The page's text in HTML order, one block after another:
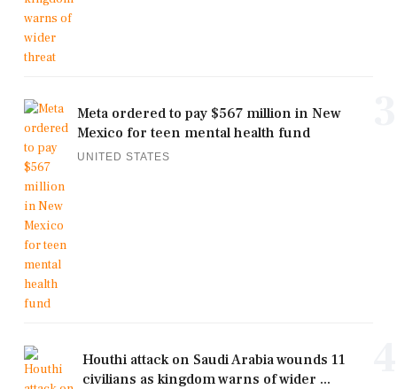
Meta ordered to pay $567 million in New
Mexico for teen mental health fund
UNITED STATES
Houthi attack on Saudi Arabia wounds 11
civilians as kingdom warns of wider ...